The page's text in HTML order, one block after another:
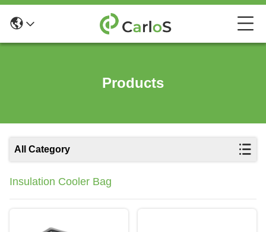
Products
All Category
Insulation Cooler Bag